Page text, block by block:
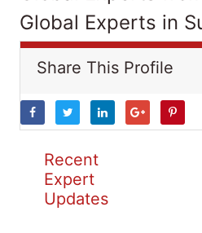
Global Experts in
Share This Profile
Recent
Expert
Updates